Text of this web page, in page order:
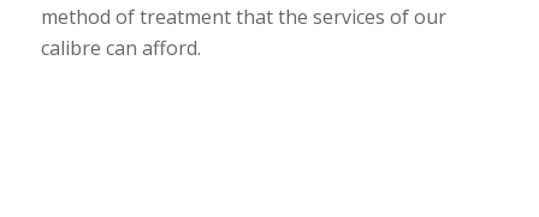
method of treatment that the services of our
calibre can afford.